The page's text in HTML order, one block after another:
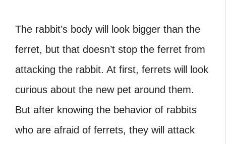
The rabbit’s body will look bigger than the
ferret, but that doesn’t stop the ferret from
attacking the rabbit. At first, ferrets will look
curious about the new pet around them.
But after knowing the behavior of rabbits
who are afraid of ferrets, they will attack